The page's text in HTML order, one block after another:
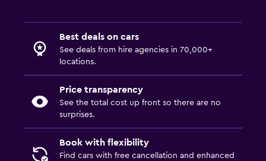
Best deals on cars
See deals from hire agencies in 70,000+
locations.
Price transparency
See the total cost up front so there are no
surprises.
Book with flexibility
Find cars with free cancellation and enhanced